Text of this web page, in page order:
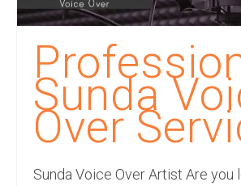
Translation in Indian Languages
Translation in Foreign Languages
Voice-Over Dubbing Services
Recording Studio Consulting
Voice Over
Hindi Language
Sunda
Over
Sunda Voice Over Artist Are you